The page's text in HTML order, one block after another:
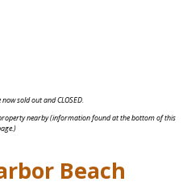
sold out and CLOSED.
nearby (information found at the bottom of this
Beach